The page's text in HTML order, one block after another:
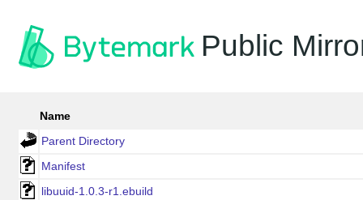
Public
Name
Parent Directory
Manifest
libuuid-1.0.3-r1.ebuild